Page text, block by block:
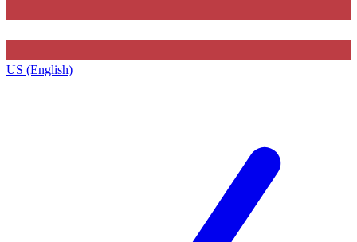
US (English)